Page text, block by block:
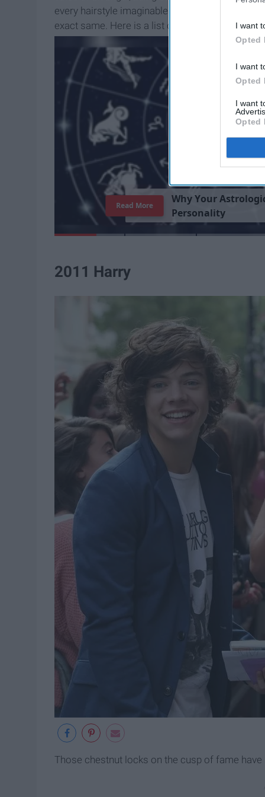
I want
Opted
I want
Opted
I want
Opted
every hairstyle imaginable. He somehow looks
exact same. Here is a list of all of the ways
WhyYourAstrologi
Personality
Read More
2011 Harry
Those chestnut locks on the cusp of fame have